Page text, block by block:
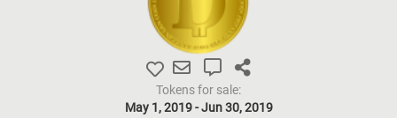
Tokens for sale:
May 1, 2019 - Jun 30, 2019